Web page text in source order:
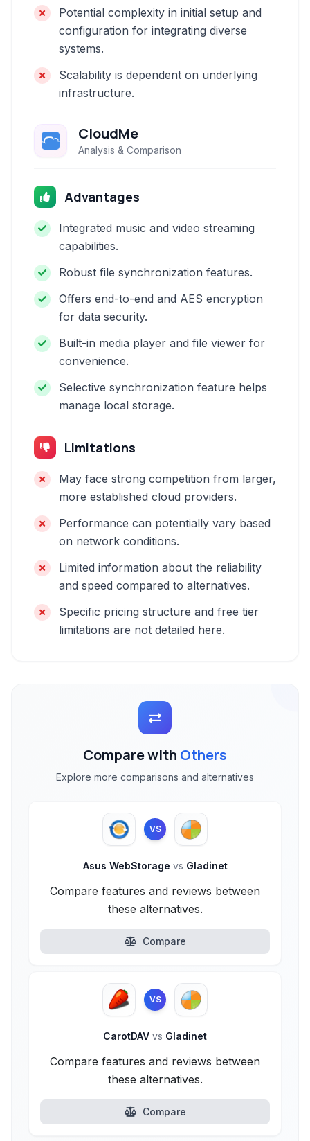
Potential complexity in initial setup and
configuration for integrating diverse
systems.
Scalability is dependent on underlying
infrastructure.
CloudMe
Analysis & Comparison
Advantages
Integrated music and video streaming
capabilities.
Robust file synchronization features.
Offers end-to-end and AES encryption
for data security.
Built-in media player and file viewer for
convenience.
Selective synchronization feature helps
manage local storage.
Limitations
May face strong competition from larger,
more established cloud providers.
Performance can potentially vary based
on network conditions.
Limited information about the reliability
and speed compared to alternatives.
Specific pricing structure and free tier
limitations are not detailed here.
Compare with Others
Explore more comparisons and alternatives
VS
Asus WebStorage vs Gladinet
Compare features and reviews between
these alternatives.
Compare
VS
CarotDAV vs Gladinet
Compare features and reviews between
these alternatives.
Compare